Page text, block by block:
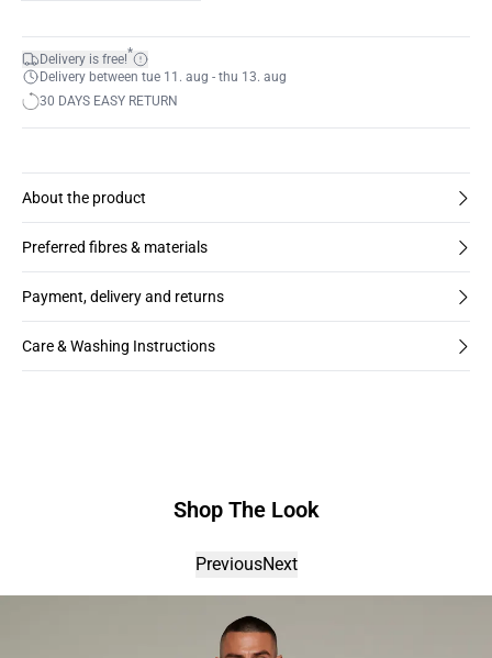
Delivery is free!*
Delivery between tue 11. aug - thu 13. aug
30 DAYS EASY RETURN
About the product
Preferred fibres & materials
Payment, delivery and returns
Care & Washing Instructions
Shop The Look
PreviousNext